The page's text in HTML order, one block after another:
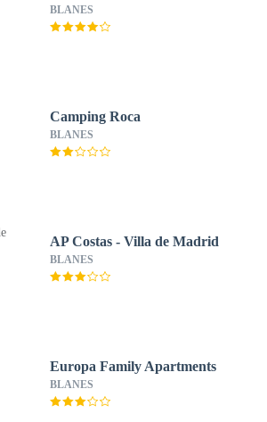
BLANES
Camping Roca
BLANES
AP Costas - Villa de Madrid
BLANES
Europa Family Apartments
BLANES